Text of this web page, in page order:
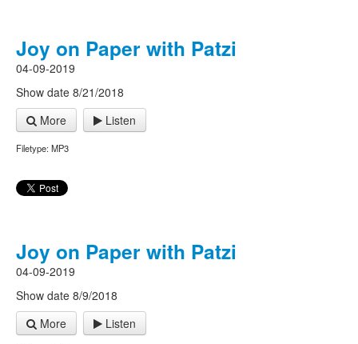
Joy on Paper with Patzi
04-09-2019
Show date 8/21/2018
More
Listen
Filetype: MP3
Joy on Paper with Patzi
04-09-2019
Show date 8/9/2018
More
Listen